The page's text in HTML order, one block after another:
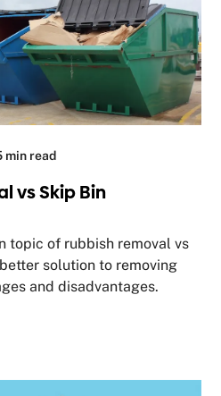
min read
vs Skip Bin
topic of rubbish removal vs
solution to removing
and disadvantages.